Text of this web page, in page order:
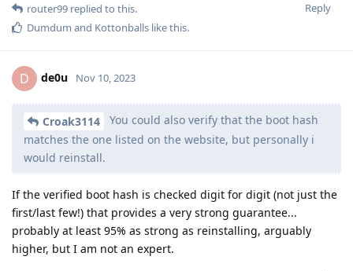
Reply
router99 replied to this.
Dumdum and Kottonballs like this.
D de0u Nov 10, 2023
Croak3114
You could also verify that the boot hash
matches the one listed on the website, but personally i
would reinstall.
If the verified boot hash is checked digit for digit (not just the
first/last few!) that provides a very strong guarantee...
probably at least 95% as strong as reinstalling, arguably
higher, but I am not an expert.